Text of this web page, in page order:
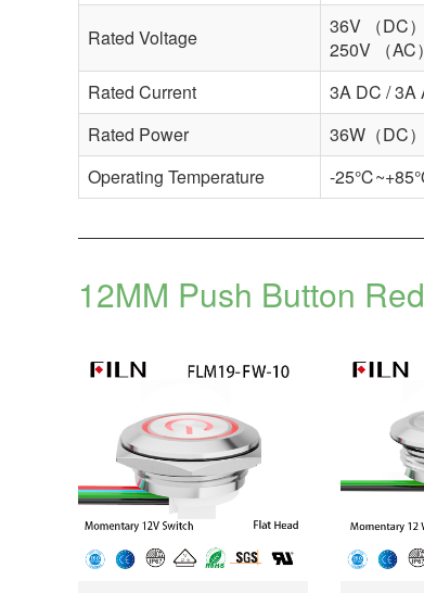
Rated Voltage
36V （DC）
250V （AC）
Rated Current 3A DC / 3A
Rated Power
36W（DC
Operating Temperature
-
12MM Push Button